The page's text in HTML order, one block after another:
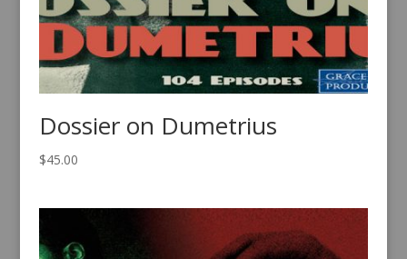
Dossier on Dumetrius
$45.00